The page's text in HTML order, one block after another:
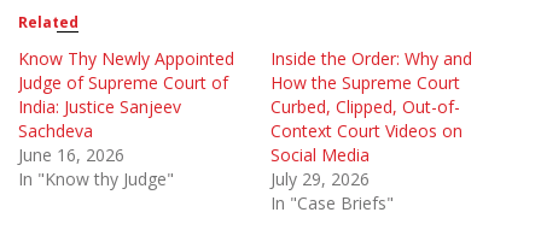
Related
Know Thy Newly Appointed
Judge of Supreme Court of
India: Justice Sanjeev
Sachdeva
June 16, 2026
In "Know thy Judge"
Inside the Order: Why and
How the Supreme Court
Curbed, Clipped, Out-of-
Context Court Videos on
Social Media
July 29, 2026
In "Case Briefs"